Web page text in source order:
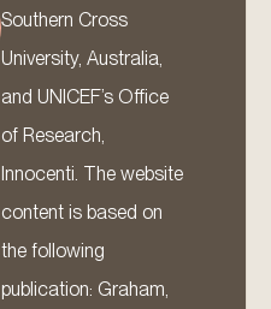
Southern Cross
University, Australia,
and UNICEF’s Office
of Research,
Innocenti. The website
content is based on
the following
publication: Graham,